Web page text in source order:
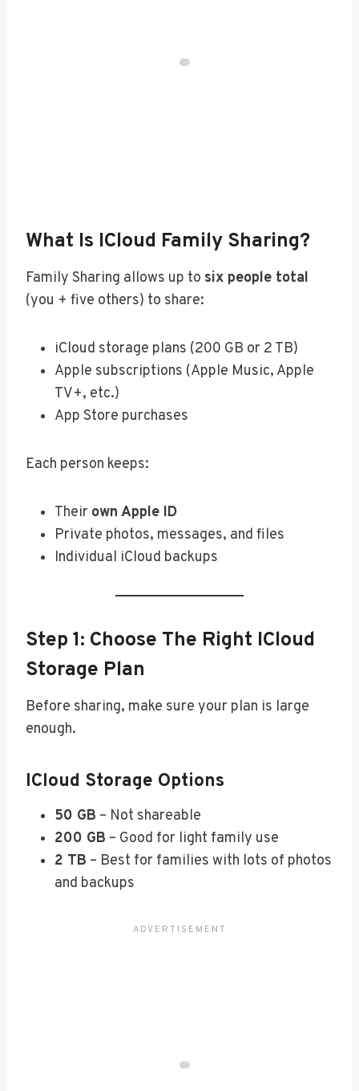
What Is ICloud Family Sharing?
Family Sharing allows up to six people total
(you + five others) to share:
iCloud storage plans (200 GB or 2 TB)
Apple subscriptions (Apple Music, Apple
TV+, etc.)
App Store purchases
Each person keeps:
Their own Apple ID
Private photos, messages, and files
Individual iCloud backups
Step 1: Choose The Right ICloud
Storage Plan
Before sharing, make sure your plan is large
enough.
ICloud Storage Options
50 GB – Not shareable
200 GB – Good for light family use
2 TB – Best for families with lots of photos
and backups